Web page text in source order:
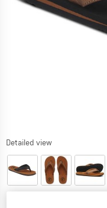
Detailed view